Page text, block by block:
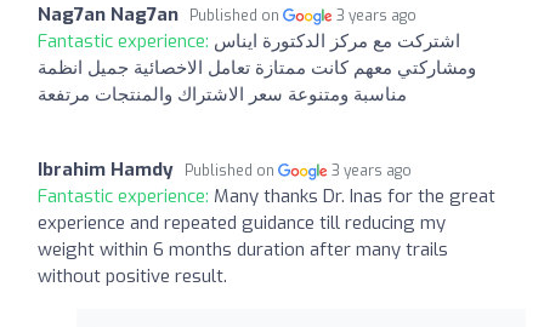
Nag7an Nag7an Published on 3 years ago
Fantastic experience: اشتركت مع مركز الدكتورة ايناس
ومشاركتي معهم كانت ممتازة تعامل الاخصائية جميل انظمة
مناسبة ومتنوعة سعر الاشتراك والمنتجات مرتفعة
Ibrahim Hamdy Published on 3 years ago
Fantastic experience: Many thanks Dr. Inas for the great
experience and repeated guidance till reducing my
weight within 6 months duration after many trails
without positive result.